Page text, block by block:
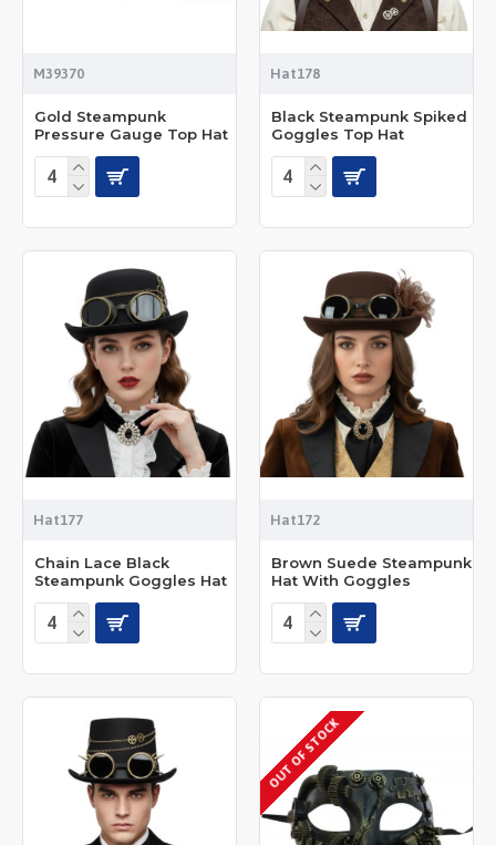
M39370
Gold Steampunk
Pressure Gauge Top Hat
Hat178
Black Steampunk Spiked
Goggles Top Hat
Hat177
Chain Lace Black
Steampunk Goggles Hat
Hat172
Brown Suede Steampunk
Hat With Goggles
OUT OF STOCK